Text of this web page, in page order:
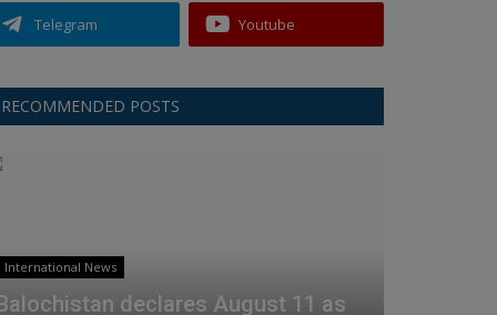
Telegram Youtube
RECOMMENDED POSTS
International News
declares August 11 as